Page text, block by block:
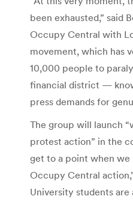
been exhausted,” said
Occupy Central with
movement, which has
10,000 people to
financial district —
press demands for
The group will launch
protest action” in the
get to a point when we
Occupy Central
University students